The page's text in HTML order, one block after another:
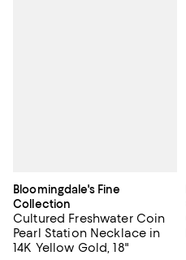
Bloomingdale's Fine
Collection
Cultured Freshwater Coin
Pearl Station Necklace in
14K Yellow Gold, 18"